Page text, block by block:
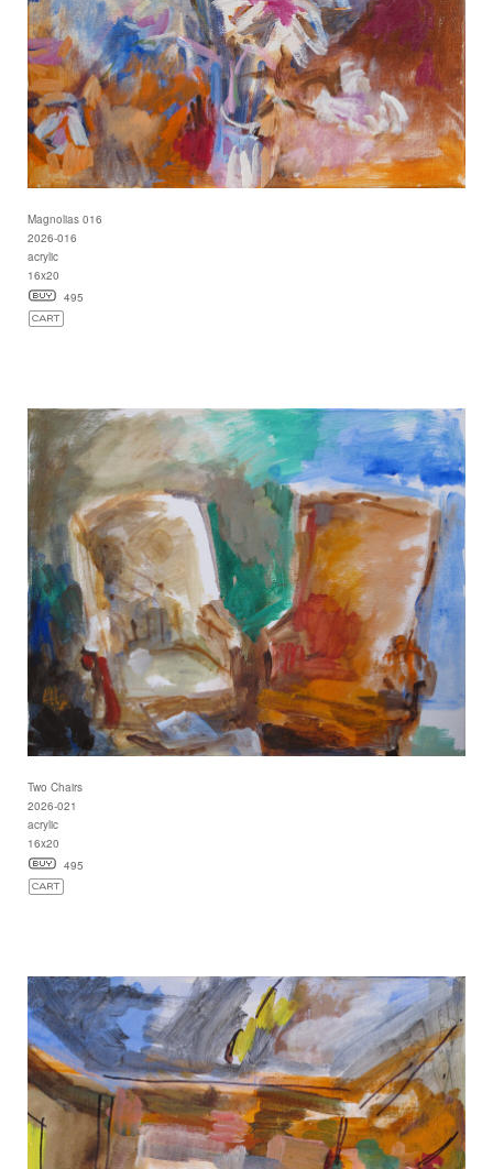
Magnolias 016
2026-016
acrylic
16x20
495
Two Chairs
2026-021
acrylic
16x20
495